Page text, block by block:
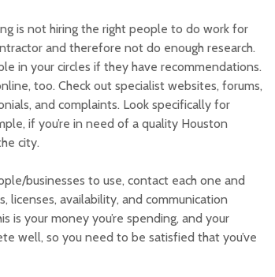
is not hiring the right people to do work for
and therefore not do enough research.
in your circles if they have recommendations.
too. Check out specialist websites, forums,
and complaints. Look specifically for
if you’re in need of a quality Houston
city.
businesses to use, contact each one and
licenses, availability, and communication
is your money you’re spending, and your
well, so you need to be satisfied that you’ve